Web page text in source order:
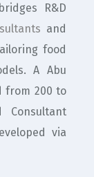
R&D
and
food
A Abu
from 200 to
Consultant
via